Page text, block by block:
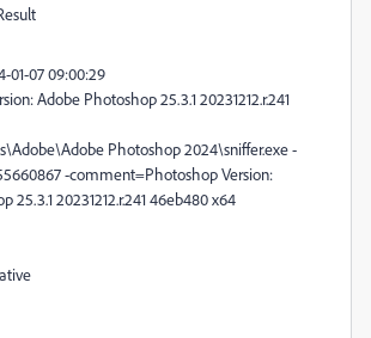
01-07 09:00:29
Adobe Photoshop 25.3.1 20231212.r.241
Photoshop 2024\sniffer.exe -
-comment=Photoshop Version:
25.3.1 20231212.r.241 46eb480 x64